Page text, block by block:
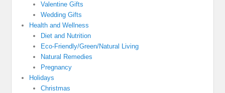
Valentine Gifts
Wedding Gifts
Health and Wellness
Diet and Nutrition
Eco-Friendly/Green/Natural Living
Natural Remedies
Pregnancy
Holidays
Christmas